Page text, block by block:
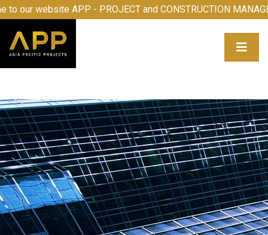
website APP - PROJECT and CONSTRUCTION